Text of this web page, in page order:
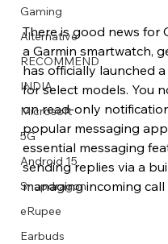
Gaming
Alternative
RECOMMEND
INDIA
Microsoft
5G
Android 15
Snapdragon
eRupee
Earbuds
There is good news for
a Garmin smartwatch,
has officially launched
for select models. You
on read-only
popular messaging
essential messaging
sending replies via a
managing incoming call